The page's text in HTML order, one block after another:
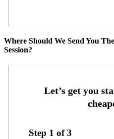
Where Should We Send You
Session?
Step 1 of3